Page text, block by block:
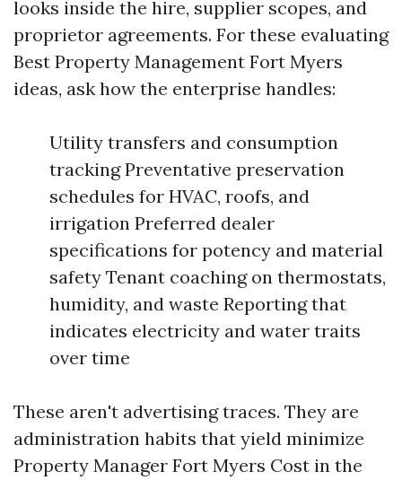
looks inside the hire, supplier scopes, and
proprietor agreements. For these evaluating
Best Property Management Fort Myers
ideas, ask how the enterprise handles:
Utility transfers and consumption
tracking Preventative preservation
schedules for HVAC, roofs, and
irrigation Preferred dealer
specifications for potency and material
safety Tenant coaching on thermostats,
humidity, and waste Reporting that
indicates electricity and water traits
over time
These aren't advertising traces. They are
administration habits that yield minimize
Property Manager Fort Myers Cost in the